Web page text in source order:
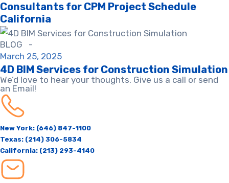
Consultants for CPM Project Schedule
California​
BLOG -
March 25, 2025
4D BIM Services for Construction Simulation
We’d love to hear your thoughts. Give us a call or send
an Email!
New York: (646) 847-1100
Texas: (214) 306-5834
California: (213) 293-4140